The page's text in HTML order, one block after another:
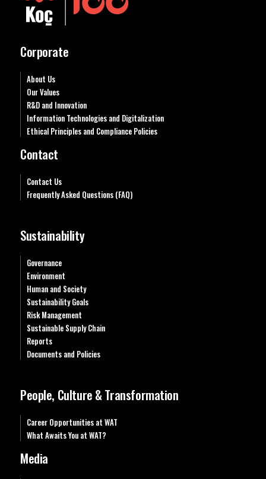
Corporate
About Us
Our Values
R&D and Innovation
Information Technologies and Digitalization
Ethical Principles and Compliance Policies
Contact
Contact Us
Frequently Asked Questions (FAQ)
Sustainability
Governance
Environment
Human and Society
Sustainability Goals
Risk Management
Sustainable Supply Chain
Reports
Documents and Policies
People, Culture & Transformation
Career Opportunities at WAT
What Awaits You at WAT?
Media